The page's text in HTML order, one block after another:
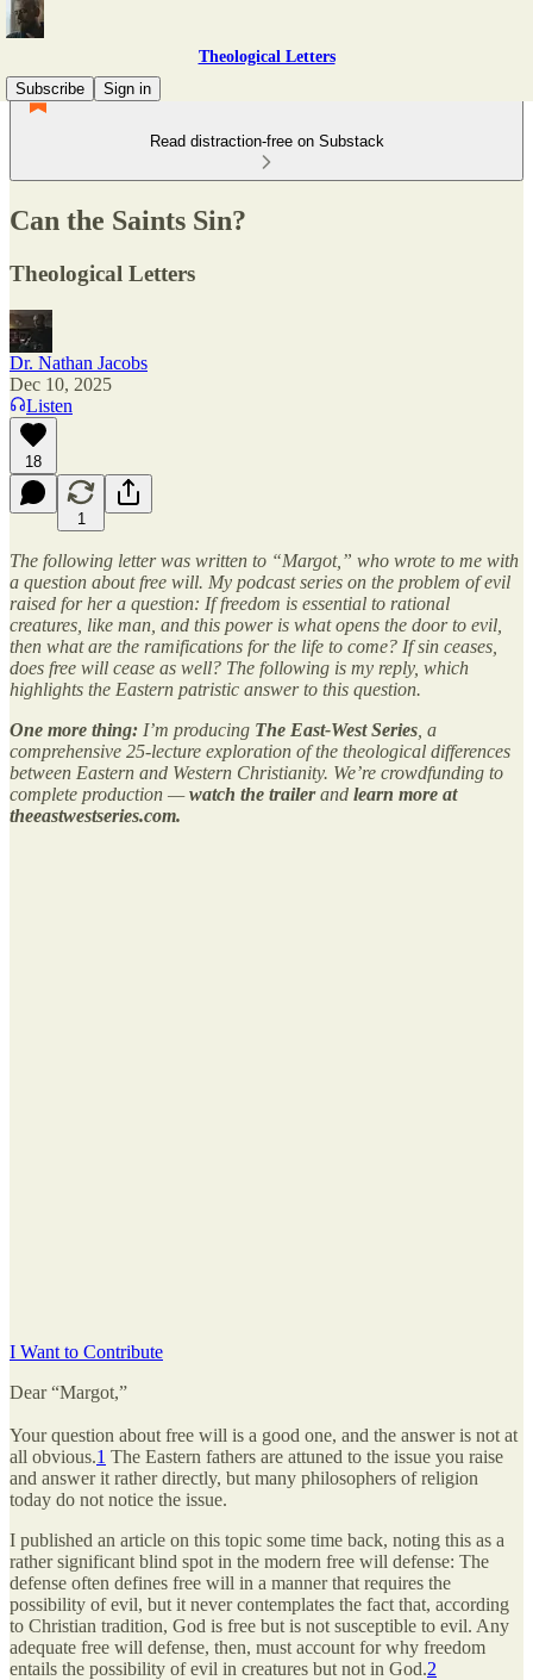
Theological Letters
Subscribe
Sign in
Read distraction-free on Substack
Can the Saints Sin?
Theological Letters
Dr. Nathan Jacobs
Dec 10, 2025
Listen
18
1
The following letter was written to “Margot,” who wrote to me with
a question about free will. My podcast series on the problem of evil
raised for her a question: If freedom is essential to rational
creatures, like man, and this power is what opens the door to evil,
then what are the ramifications for the life to come? If sin ceases,
does free will cease as well? The following is my reply, which
highlights the Eastern patristic answer to this question.
One more thing: I’m producing The East-West Series , a
comprehensive 25-lecture exploration of the theological differences
between Eastern and Western Christianity. We’re crowdfunding to
complete production —watch the trailerand learn more at
theeastwestseries.com.
I Want to Contribute
Dear “Margot,”
Your question about free will is a good one, and the answer is not at
all obvious.1 The Eastern fathers are attuned to the issue you raise
and answer it rather directly, but many philosophers of religion
today do not notice the issue.
I published an article on this topic some time back, noting this as a
rather significant blind spot in the modern free will defense: The
defense often defines free will in a manner that requires the
possibility of evil, but it never contemplates the fact that, according
to Christian tradition, God is free but is not susceptible to evil. Any
adequate free will defense, then, must account for why freedom
entails the possibility of evil in creatures but not in God.2